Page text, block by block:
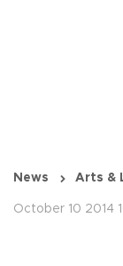
News Arts &
October 10 2014